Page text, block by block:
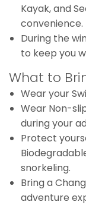
Kayak, and
convenience.
During the
to keep you
What to
Wear your
Wear Non-
during your
Protect
snorkeling.
Bring a
adventure